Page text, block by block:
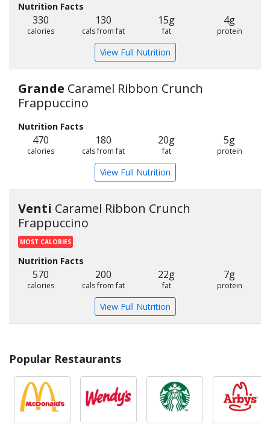
Nutrition Facts
330
calories
130
cals from fat
15g
fat
4g
protein
View Full Nutrition
Grande Caramel Ribbon Crunch
Frappuccino
Nutrition Facts
470
calories
180
cals from fat
20g
fat
5g
protein
View Full Nutrition
Venti Caramel Ribbon Crunch
Frappuccino
MOST CALORIES
Nutrition Facts
570
calories
200
cals from fat
22g
fat
7g
protein
View Full Nutrition
Popular Restaurants